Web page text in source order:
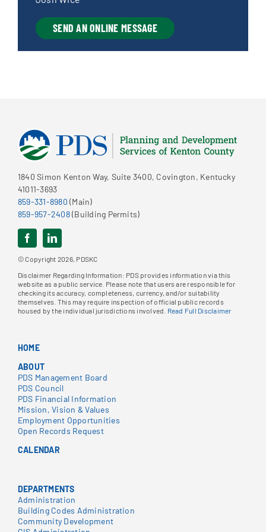
SEND AN ONLINE MESSAGE
1840 Simon Kenton Way, Suite 3400, Covington, Kentucky
41011-3693
859-331-8980 (Main)
859-957-2408(Building Permits)
© Copyright 2026, PDSKC
Disclaimer Regarding Information: PDS provides information via this
website as a public service. Please note that users are responsible for
checking its accuracy, completeness, currency, and/or suitability
themselves. This may require inspection of official public records
housed by the individual jurisdictions involved. Read Full Disclaimer
HOME
ABOUT
PDS Management Board
PDS Council
PDS Financial Information
Mission, Vision & Values
Employment Opportunities
Open Records Request
CALENDAR
DEPARTMENTS
Administration
Building Codes Administration
Community Development